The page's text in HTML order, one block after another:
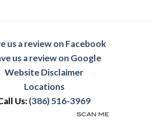
us a review on Facebook
us a review on Google
Website Disclaimer
Locations
Us:(386) 516-3969